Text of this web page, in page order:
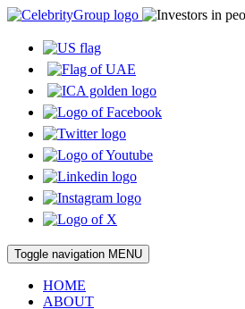
Toggle navigation MENU
HOME
ABOUT